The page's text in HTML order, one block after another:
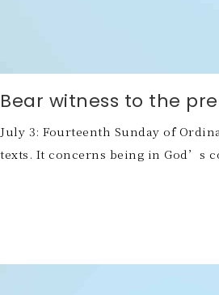
Bear witness to the
July 3: Fourteenth Sunday of
texts. It concerns being in God’s